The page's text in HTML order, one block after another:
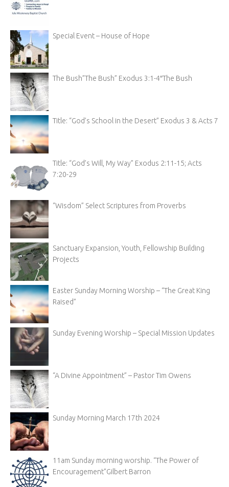
Special Event – House of Hope
The Bush”The Bush” Exodus 3:1-4″The Bush
Title: “God’s School in the Desert” Exodus 3 & Acts 7
Title: “God’s Will, My Way” Exodus 2:11-15; Acts
7:20-29
“Wisdom” Select Scriptures from Proverbs
Sanctuary Expansion, Youth, Fellowship Building
Projects
Easter Sunday Morning Worship – “The Great King
Raised”
Sunday Evening Worship – Special Mission Updates
“A Divine Appointment” – Pastor Tim Owens
Sunday Morning March 17th 2024
11am Sunday morning worship. “The Power of
Encouragement”Gilbert Barron